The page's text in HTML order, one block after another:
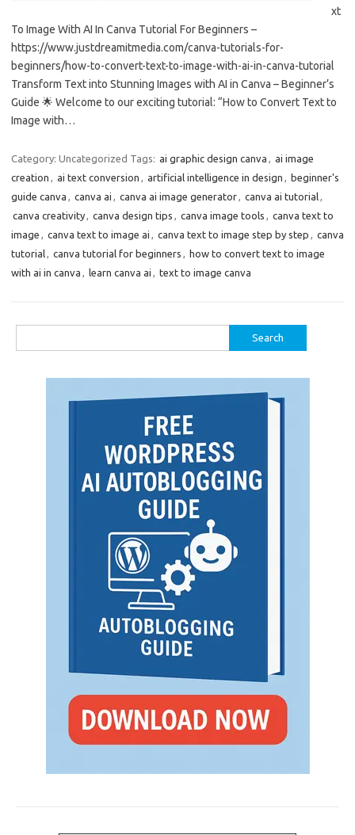
xt
To Image With AI In Canva Tutorial For Beginners –
https://www.justdreamitmedia.com/canva-tutorials-for-
beginners/how-to-convert-text-to-image-with-ai-in-canva-tutorial
Transform Text into Stunning Images with AI in Canva – Beginner’s
Guide 🌟 Welcome to our exciting tutorial: “How to Convert Text to
Image with…
Category: Uncategorized Tags: ai graphic design canva
ai image
creation
ai text conversion artificial intelligence in design
beginner's
guide canva
canva ai canva ai image generator canva ai tutorial
canva creativity
canva design tips canva image tools
canva text to
image
canva text to image ai canva text to image step by step
canva
tutorial
canva tutorial for beginners
how to convert text to image
with ai in canva
learn canva ai text to image canva
for: